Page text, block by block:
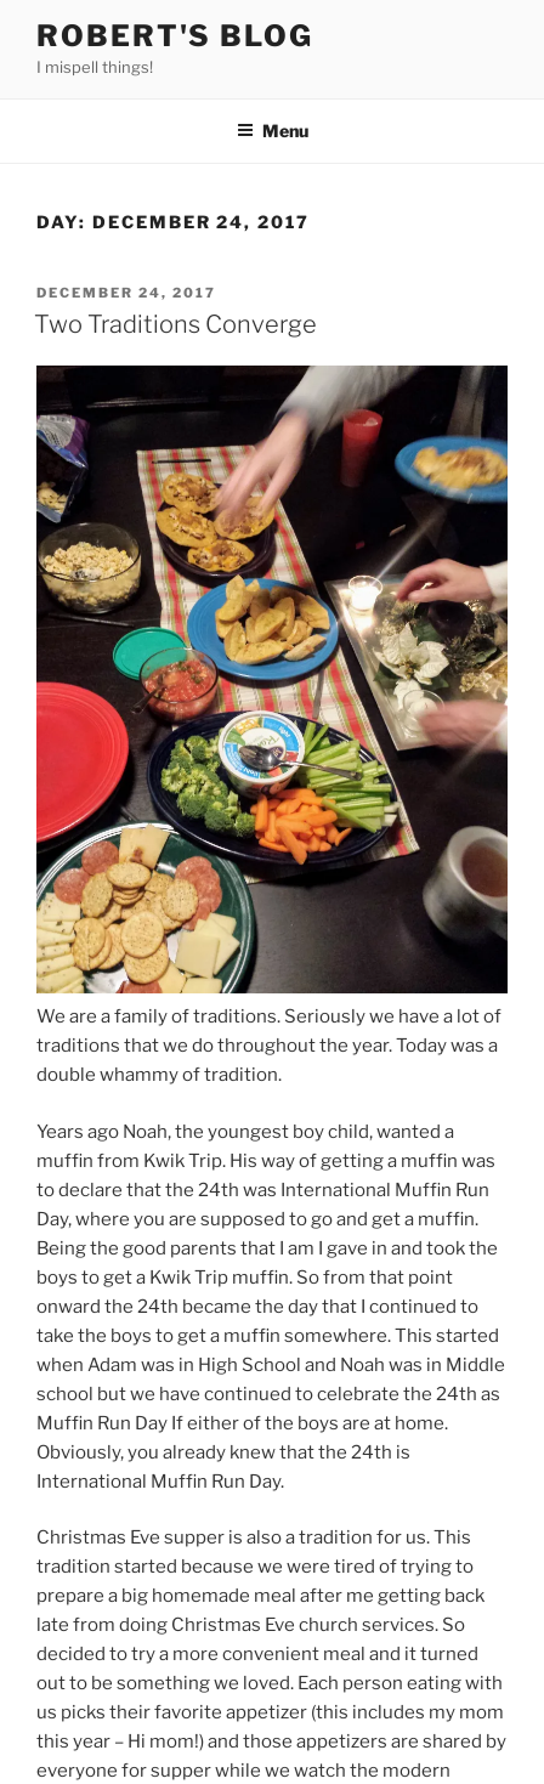
content
ROBERT'S BLOG
I mispell things!
Menu
DAY: DECEMBER 24, 2017
POSTED
ON
DECEMBER 24, 2017
Two Traditions Converge
We are a family of traditions. Seriously we have a lot of
traditions that we do throughout the year. Today was a
double whammy of tradition.
Years ago Noah, the youngest boy child, wanted a
muffin from Kwik Trip. His way of getting a muffin was
to declare that the 24th was International Muffin Run
Day, where you are supposed to go and get a muffin.
Being the good parents that I am I gave in and took the
boys to get a Kwik Trip muffin. So from that point
onward the 24th became the day that I continued to
take the boys to get a muffin somewhere. This started
when Adam was in High School and Noah was in Middle
school but we have continued to celebrate the 24th as
Muffin Run Day If either of the boys are at home.
Obviously, you already knew that the 24th is
International Muffin Run Day.
Christmas Eve supper is also a tradition for us. This
tradition started because we were tired of trying to
prepare a big homemade meal after me getting back
late from doing Christmas Eve church services. So
decided to try a more convenient meal and it turned
out to be something we loved. Each person eating with
us picks their favorite appetizer (this includes my mom
this year – Hi mom!) and those appetizers are shared by
everyone for supper while we watch the modern